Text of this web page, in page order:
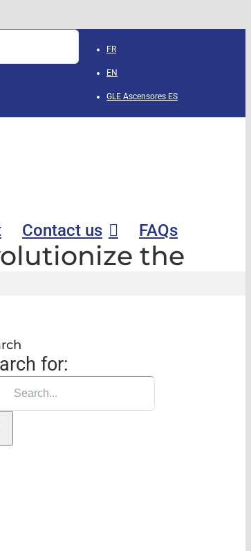
FR
EN
GLE Ascensores ES
Contact us FAQs
the
for: